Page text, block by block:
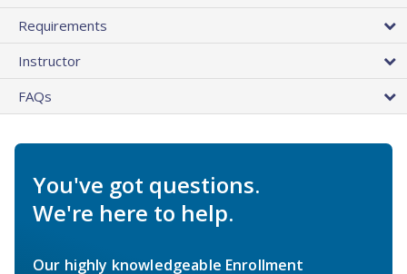
Requirements
Instructor
FAQs
You've got questions.
We're here to help.
Our highly knowledgeable Enrollment